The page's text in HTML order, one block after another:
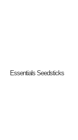
Essentials Seedsticks